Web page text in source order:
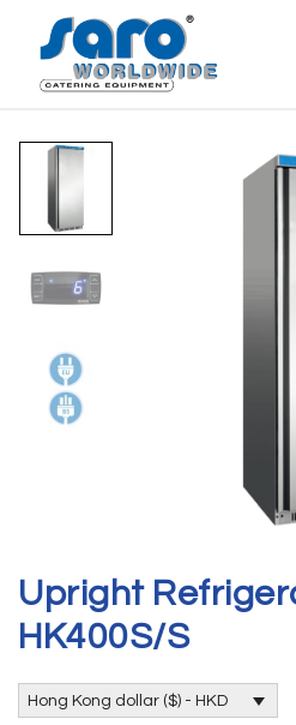
Upright
HK400S/S
Hong Kong dollar ($) - HKD